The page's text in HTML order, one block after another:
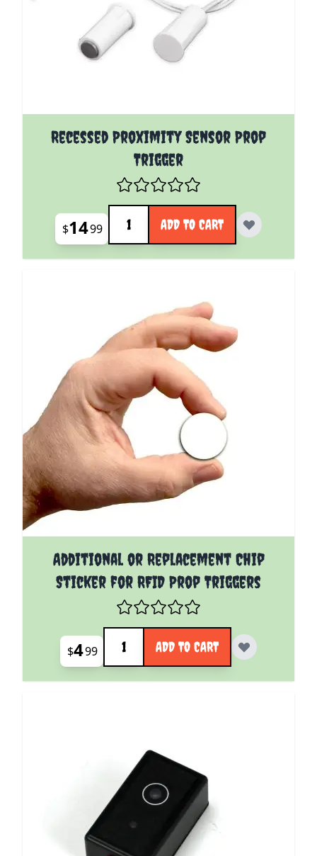
Recessed Proximity Sensor Prop
Trigger
$1499
Quantity
ADD TO CART
Additional or Replacement Chip
Sticker for RFID Prop Triggers
$499
Quantity
ADD TO CART